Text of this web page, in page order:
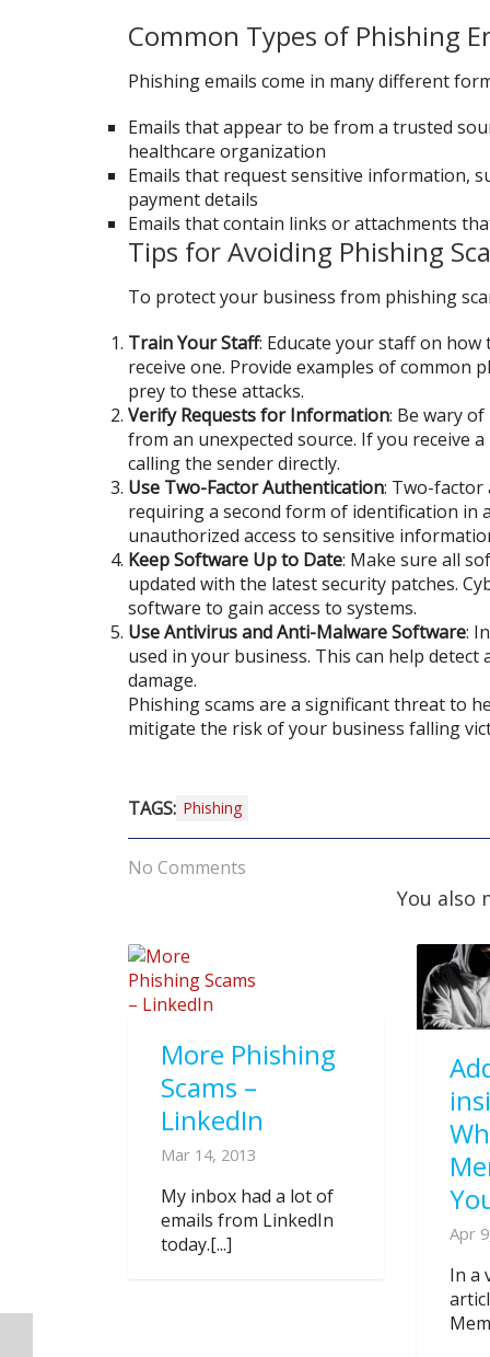
Common Types of Phishing
Phishing emails come in many different
Emails that appear to be from a trusted
healthcare organization
Emails that request sensitive information,
payment details
Emails that contain links or attachments
Tips for Avoiding Phishing
To protect your business from phishing
Train Your Staff: Educate your staff on
receive one. Provide examples of common
prey to these attacks.
Verify Requests for Information: Be wary
from an unexpected source. If you receive
calling the sender directly.
Use Two-Factor Authentication: Two-factor
requiring a second form of identification in
unauthorized access to sensitive
Keep Software Up to Date: Make sure all
updated with the latest security patches.
software to gain access to systems.
Use Antivirus and Anti-Malware Software:
used in your business. This can help
damage.
Phishing scams are a significant threat to
mitigate the risk of your business falling
TAGS: Phishing
No Comments
You also
More Phishing
Scams –
LinkedIn
Mar 14, 2013
My inbox had a lot of
emails from LinkedIn
today.[...]
Apr
In a